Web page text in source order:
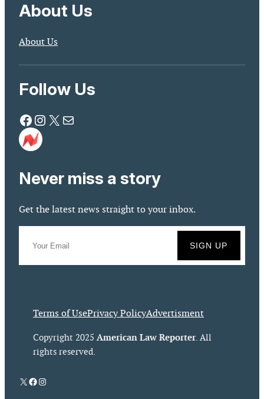
About Us
About Us
Follow Us
Facebook Instagram X Mail
Never miss a story
Get the latest news straight to your inbox.
Terms of UsePrivacy PolicyAdvertisment
Copyright 2025 American Law Reporter. All
rights reserved.
X Facebook
Instagram